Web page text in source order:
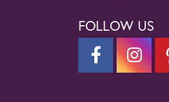
FOLLOW US